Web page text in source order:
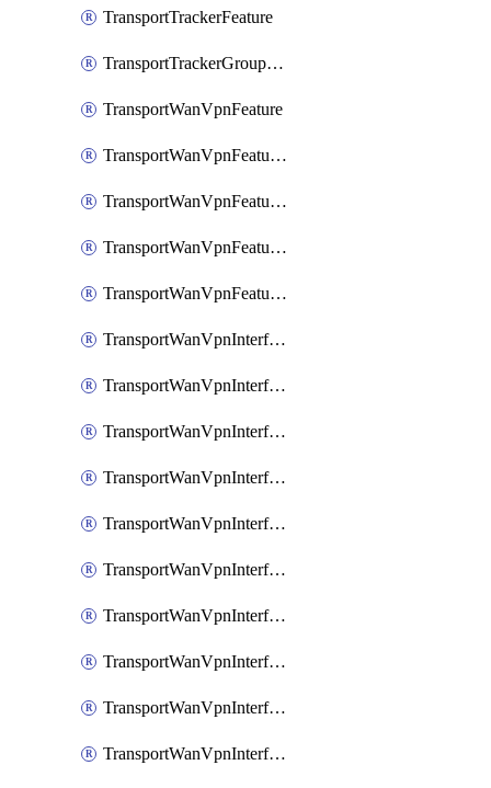
TransportTrackerFeature
TransportTrackerGroupFeature
TransportWanVpnFeature
TransportWanVpnFeatureAssociateRoutingBgpFeature
TransportWanVpnFeatureAssociateRoutingOspfFeature
TransportWanVpnFeatureAssociateRoutingOspfv3Ipv4Feature
TransportWanVpnFeatureAssociateRoutingOspfv3Ipv6Feature
TransportWanVpnInterfaceCellularFeature
TransportWanVpnInterfaceCellularFeatureAssociateTrackerFeature
TransportWanVpnInterfaceCellularFeatureAssociateTrackerGroupFeature
TransportWanVpnInterfaceEthernetFeature
TransportWanVpnInterfaceEthernetFeatureAssociateIpv6TrackerFeature
TransportWanVpnInterfaceEthernetFeatureAssociateIpv6TrackerGroupFeature
TransportWanVpnInterfaceEthernetFeatureAssociateTrackerFeature
TransportWanVpnInterfaceEthernetFeatureAssociateTrackerGroupFeature
TransportWanVpnInterfaceGreFeature
TransportWanVpnInterfaceGreFeatureAssociateTrackerFeature